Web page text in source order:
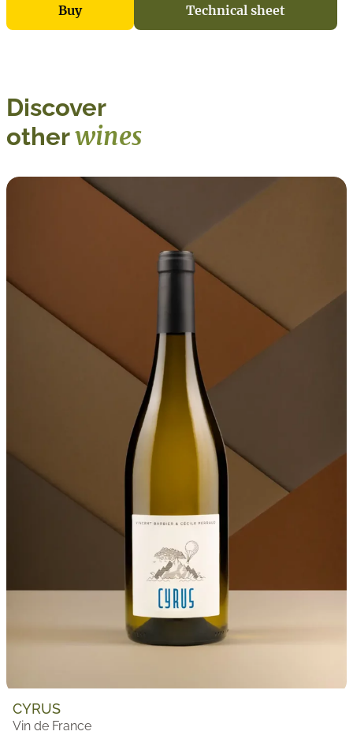
Buy Technical sheet
Discover
otherwines
CYRUS
Vin de France